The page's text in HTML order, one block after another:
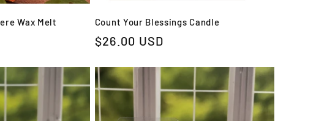
Wax Melt Count Your Blessings Candle
Regular
$26.00 USD